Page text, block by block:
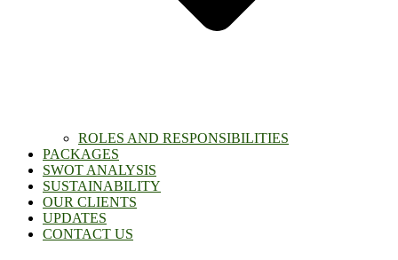
ROLES AND RESPONSIBILITIES
PACKAGES
SWOT ANALYSIS
SUSTAINABILITY
OUR CLIENTS
UPDATES
CONTACT US